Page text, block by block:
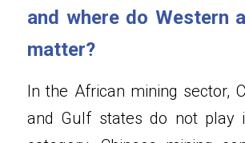
and where do Western
matter?
In the African mining sector,
and Gulf states do not play